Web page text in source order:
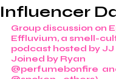
Influencer
Group discussion on
Effluvium, a smell-
podcast hosted by
Joined by Ryan
@perfumebonfire